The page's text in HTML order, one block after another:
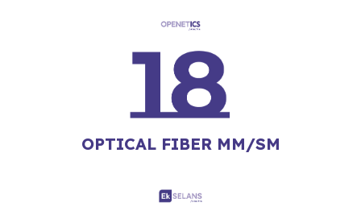
OPTICAL FIBER MM/SM